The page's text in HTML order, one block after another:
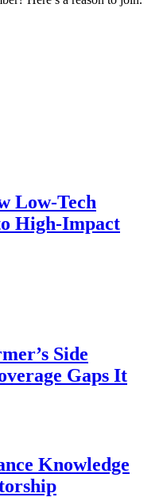
Low-Tech
High-Impact
Side
Gaps It
Knowledge